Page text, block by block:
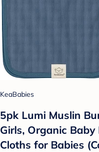
KeaBabies
5pk Lumi Muslin
Girls, Organic
Cloths for Babies